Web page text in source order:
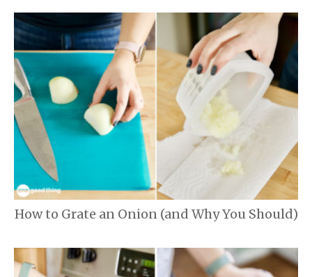
How to Grate an Onion (and Why You Should)